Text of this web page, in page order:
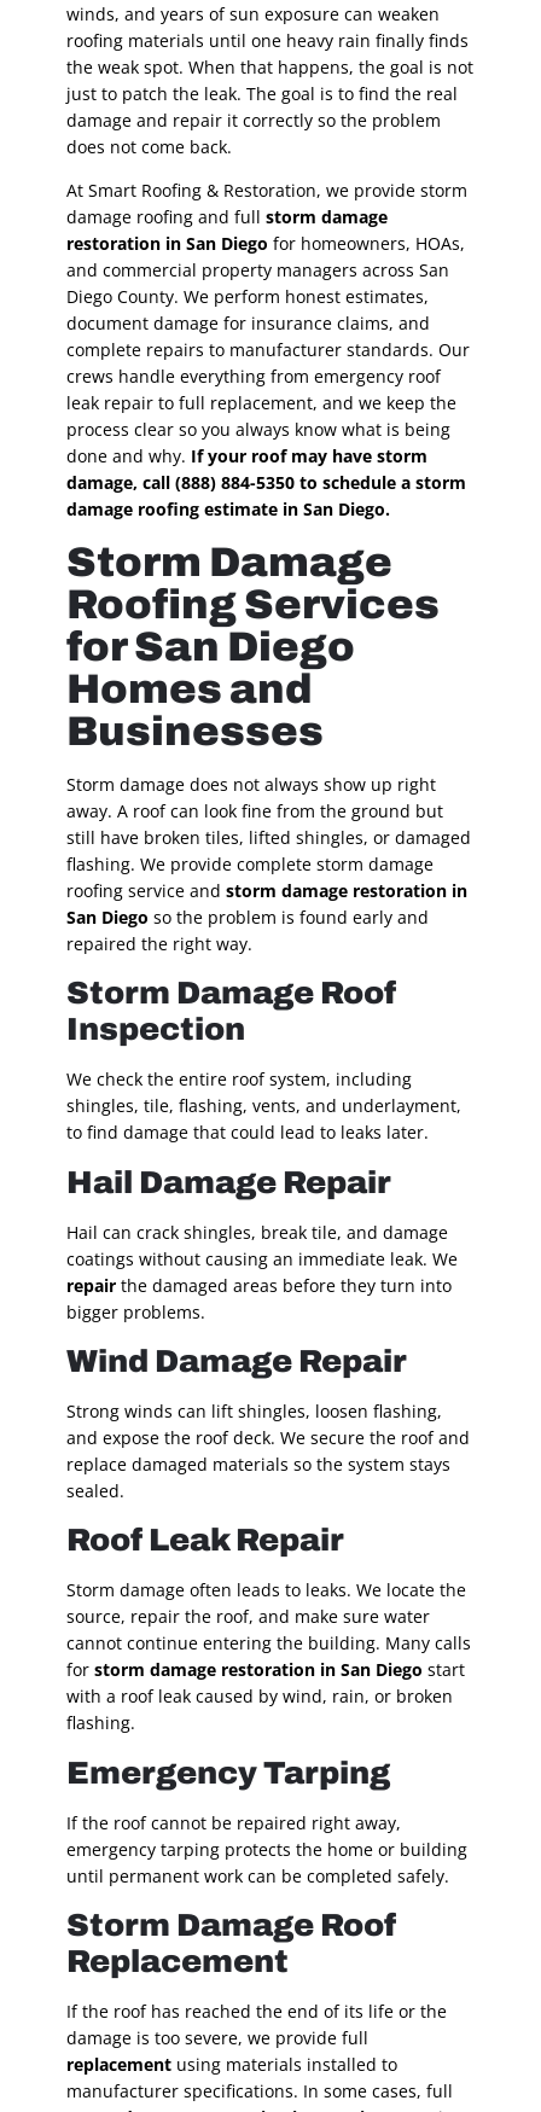
winds, and years of sun exposure can weaken
roofing materials until one heavy rain finally finds
the weak spot. When that happens, the goal is not
just to patch the leak. The goal is to find the real
damage and repair it correctly so the problem
does not come back.
At Smart Roofing & Restoration, we provide storm
damage roofing and full storm damage
restoration in San Diego for homeowners, HOAs,
and commercial property managers across San
Diego County. We perform honest estimates,
document damage for insurance claims, and
complete repairs to manufacturer standards. Our
crews handle everything from emergency roof
leak repair to full replacement, and we keep the
process clear so you always know what is being
done and why. If your roof may have storm
damage, call (888) 884-5350 to schedule a storm
damage roofing estimate in San Diego.
Storm Damage
Roofing Services
for San Diego
Homes and
Businesses
Storm damage does not always show up right
away. A roof can look fine from the ground but
still have broken tiles, lifted shingles, or damaged
flashing. We provide complete storm damage
roofing service and storm damage restoration in
San Diego so the problem is found early and
repaired the right way.
Storm Damage Roof
Inspection
We check the entire roof system, including
shingles, tile, flashing, vents, and underlayment,
to find damage that could lead to leaks later.
Hail Damage Repair
Hail can crack shingles, break tile, and damage
coatings without causing an immediate leak. We
repair the damaged areas before they turn into
bigger problems.
Wind Damage Repair
Strong winds can lift shingles, loosen flashing,
and expose the roof deck. We secure the roof and
replace damaged materials so the system stays
sealed.
Roof Leak Repair
Storm damage often leads to leaks. We locate the
source, repair the roof, and make sure water
cannot continue entering the building. Many calls
for storm damage restoration in San Diego start
with a roof leak caused by wind, rain, or broken
flashing.
Emergency Tarping
If the roof cannot be repaired right away,
emergency tarping protects the home or building
until permanent work can be completed safely.
Storm Damage Roof
Replacement
If the roof has reached the end of its life or the
damage is too severe, we provide full
replacement using materials installed to
manufacturer specifications. In some cases, full